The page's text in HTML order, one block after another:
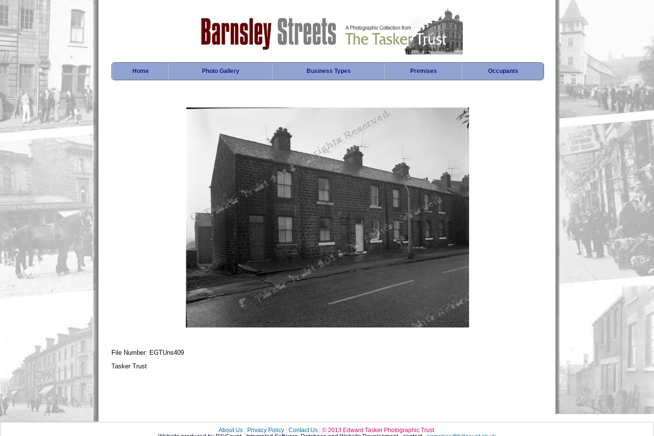
Home Photo Gallery Business Types Premises Occupants
File Number: EGTUns409
Tasker Trust
About Us Privacy Policy Contact Us
© 2013 Edward Tasker Photographic Trust